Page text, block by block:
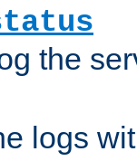
the
logs